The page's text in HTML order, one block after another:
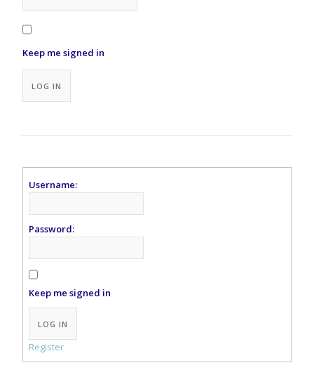
Keep me signed in
LOG IN
Username:
Password:
Keep me signed in
Alternative:
LOG IN
Register